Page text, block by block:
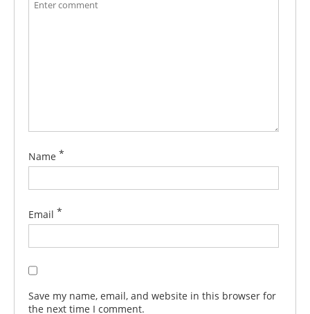
Name *
Email *
Save my name, email, and website in this browser for
the next time I comment.